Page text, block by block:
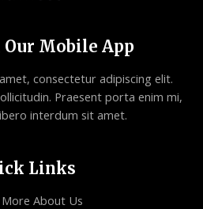
Our Mobile App
consectetur adipiscing elit.
Praesent porta enim mi,
interdum sit amet.
Links
About Us